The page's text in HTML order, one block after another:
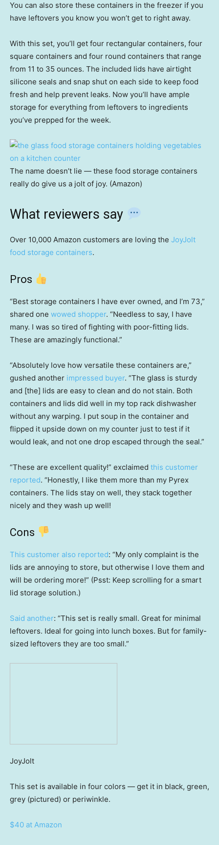
You can also store these containers in the freezer if you
have leftovers you know you won’t get to right away.
With this set, you’ll get four rectangular containers, four
square containers and four round containers that range
from 11 to 35 ounces. The included lids have airtight
silicone seals and snap shut on each side to keep food
fresh and help prevent leaks. Now you’ll have ample
storage for everything from leftovers to ingredients
you’ve prepped for the week.
The name doesn’t lie — these food storage containers
really do give us a jolt of joy. (Amazon)
What reviewers say
Over 10,000 Amazon customers are loving the JoyJolt
food storage containers.
Pros
“Best storage containers I have ever owned, and I’m 73,”
shared one wowed shopper. “Needless to say, I have
many. I was so tired of fighting with poor-fitting lids.
These are amazingly functional.”
“Absolutely love how versatile these containers are,”
gushed another impressed buyer. “The glass is sturdy
and [the] lids are easy to clean and do not stain. Both
containers and lids did well in my top rack dishwasher
without any warping. I put soup in the container and
flipped it upside down on my counter just to test if it
would leak, and not one drop escaped through the seal.”
“These are excellent quality!” exclaimed this customer
reported. “Honestly, I like them more than my Pyrex
containers. The lids stay on well, they stack together
nicely and they wash up well!
Cons
This customer also reported: “My only complaint is the
lids are annoying to store, but otherwise I love them and
will be ordering more!” (Psst: Keep scrolling for a smart
lid storage solution.)
Said another: “This set is really small. Great for minimal
leftovers. Ideal for going into lunch boxes. But for family-
sized leftovers they are too small.”
JoyJolt
This set is available in four colors — get it in black, green,
grey (pictured) or periwinkle.
$40 at Amazon